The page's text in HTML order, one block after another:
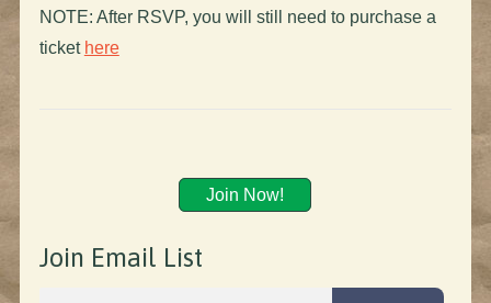
NOTE: After RSVP, you will still need to purchase a
ticket here
Join Now!
Join Email List